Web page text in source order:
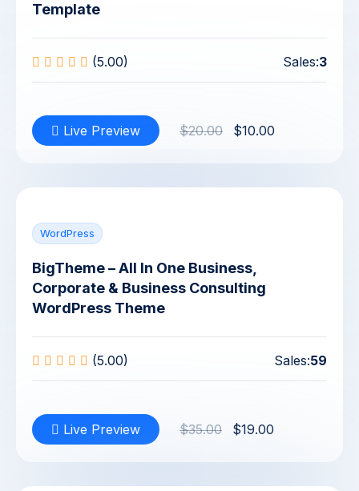
Template
(5.00) Sales:3
Live Preview $20.00 $10.00
WordPress
BigTheme – All In One Business,
Corporate & Business Consulting
WordPress Theme
(5.00) Sales:59
Live Preview $35.00 $19.00